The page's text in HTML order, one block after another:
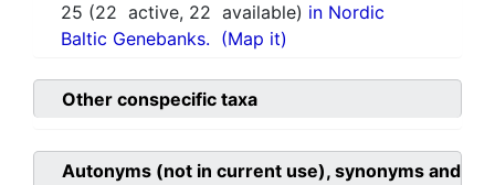
25 (22 active, 22 available) in Nordic
Baltic Genebanks. (Map it)
Other conspecific taxa
Autonyms (not in current use), synonyms and